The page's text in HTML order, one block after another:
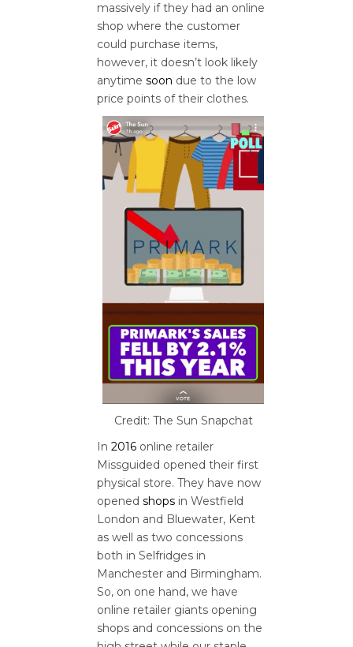
massively if they had an online
shop where the customer
could purchase items,
however, it doesn’t look likely
anytime soon due to the low
price points of their clothes.
Credit: The Sun Snapchat
In 2016 online retailer
Missguided opened their first
physical store. They have now
opened shops in Westfield
London and Bluewater, Kent
as well as two concessions
both in Selfridges in
Manchester and Birmingham.
So, on one hand, we have
online retailer giants opening
shops and concessions on the